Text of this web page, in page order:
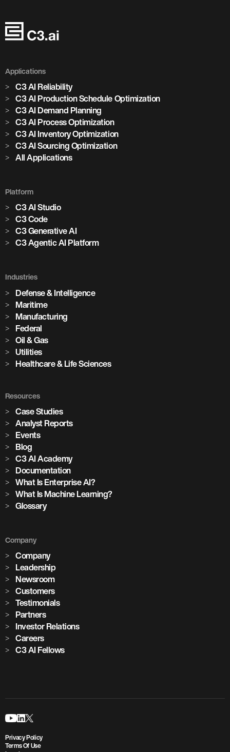
Applications
C3 AI Reliability
C3 AI Production Schedule Optimization
C3 AI Demand Planning
C3 AI Process Optimization
C3 AI Inventory Optimization
C3 AI Sourcing Optimization
All Applications
Platform
C3 AI Studio
C3 Code
C3 Generative AI
C3 Agentic AI Platform
Industries
Defense & Intelligence
Maritime
Manufacturing
Federal
Oil & Gas
Utilities
Healthcare & Life Sciences
Resources
Case Studies
Analyst Reports
Events
Blog
C3 AI Academy
Documentation
What Is Enterprise AI?
What Is Machine Learning?
Glossary
Company
Company
Leadership
Newsroom
Customers
Testimonials
Partners
Investor Relations
Careers
C3 AI Fellows
Privacy Policy
Terms Of Use